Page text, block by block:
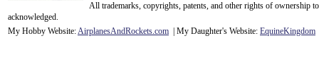
All trademarks, copyrights, patents, and other rights of ownership
acknowledged.
My Hobby Website:AirplanesAndRockets.com | My Daughter's Website: EquineKingdom